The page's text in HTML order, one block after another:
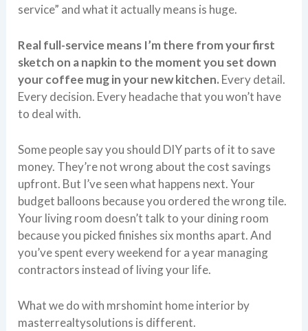
service” and what it actually means is huge.
Real full-service means I’m there from your first
sketch on a napkin to the moment you set down
your coffee mug in your new kitchen. Every detail.
Every decision. Every headache that you won’t have
to deal with.
Some people say you should DIY parts of it to save
money. They’re not wrong about the cost savings
upfront. But I’ve seen what happens next. Your
budget balloons because you ordered the wrong tile.
Your living room doesn’t talk to your dining room
because you picked finishes six months apart. And
you’ve spent every weekend for a year managing
contractors instead of living your life.
What we do with mrshomint home interior by
masterrealtysolutions is different.